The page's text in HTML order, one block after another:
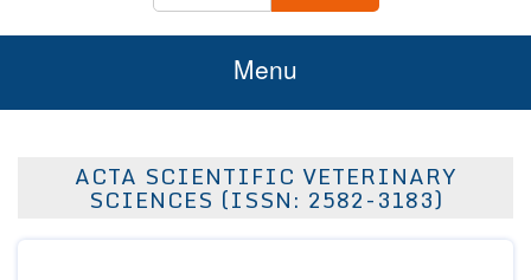
Menu
About UsACTA SCIENTIFIC VETERINARY
SCIENCES (ISSN: 2582-3183)